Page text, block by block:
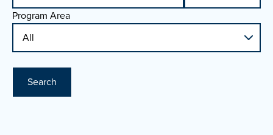
Program Area
Search